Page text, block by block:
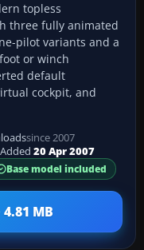
topless
three fully animated
pilot variants and a
or winch
default
cockpit, and
since 2007
Added 20 Apr 2007
Base model included
MB